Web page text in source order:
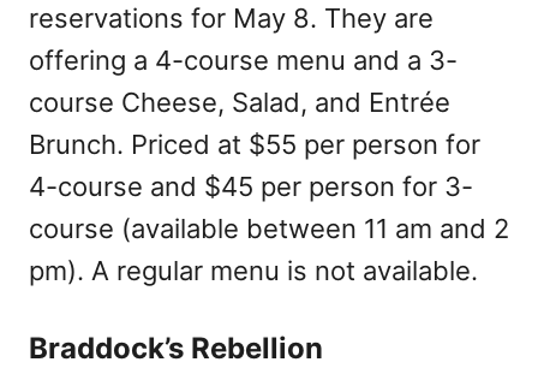
reservations for May 8. They are
offering a 4-course menu and a 3-
course Cheese, Salad, and Entrée
Brunch. Priced at $55 per person for
4-course and $45 per person for 3-
course (available between 11 am and 2
pm). A regular menu is not available.
Braddock’s Rebellion